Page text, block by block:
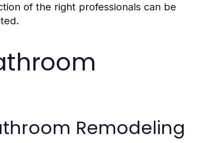
of the right professionals can be
Remodeling